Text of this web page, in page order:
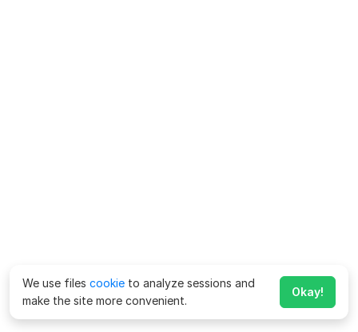
We use files cookie to analyze sessions and
make the site more convenient.
Okay!